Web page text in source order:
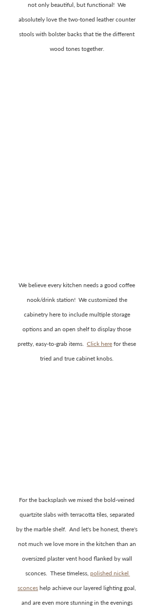
not only beautiful, but functional!  We
absolutely love the two-toned leather counter
stools with bolster backs that tie the different
wood tones together.
We believe every kitchen needs a good coffee
nook/drink station!  We customized the
cabinetry here to include multiple storage
options and an open shelf to display those
pretty, easy-to-grab items. Click here for these
tried and true cabinet knobs.
For the backsplash we mixed the bold-veined
quartzite slabs with terracotta tiles, separated
by the marble shelf.  And let's be honest, there's
not much we love more in the kitchen than an
oversized plaster vent hood flanked by wall
sconces.  These timeless, polished nickel
sconces help achieve our layered lighting goal,
and are even more stunning in the evenings